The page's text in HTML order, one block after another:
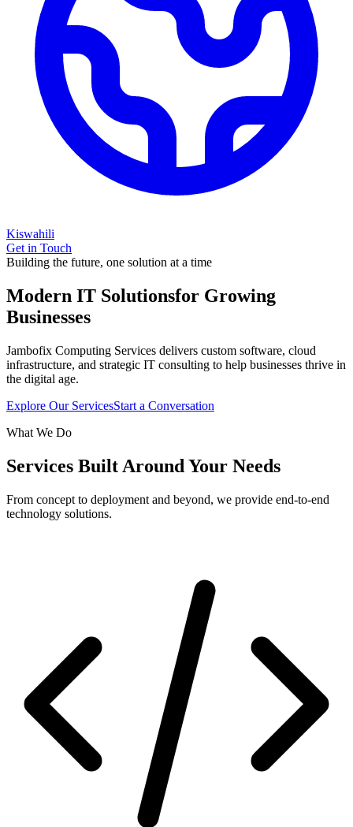
Kiswahili
Get in Touch
Building the future, one solution at a time
Modern IT Solutionsfor Growing
Businesses
Jambofix Computing Services delivers custom software, cloud
infrastructure, and strategic IT consulting to help businesses thrive in
the digital age.
Explore Our ServicesStart a Conversation
What We Do
Services Built Around Your Needs
From concept to deployment and beyond, we provide end-to-end
technology solutions.